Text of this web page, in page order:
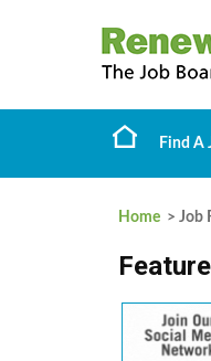
Find A
Home > Job